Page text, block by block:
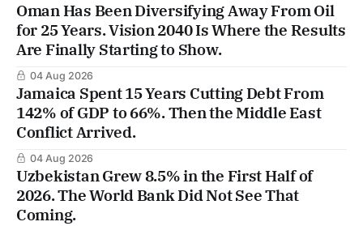
Oman Has Been Diversifying Away From Oil
for 25 Years. Vision 2040 Is Where the Results
Are Finally Starting to Show.
04 Aug 2026
Jamaica Spent 15 Years Cutting Debt From
142% of GDP to 66%. Then the Middle East
Conflict Arrived.
04 Aug 2026
Uzbekistan Grew 8.5% in the First Half of
2026. The World Bank Did Not See That
Coming.